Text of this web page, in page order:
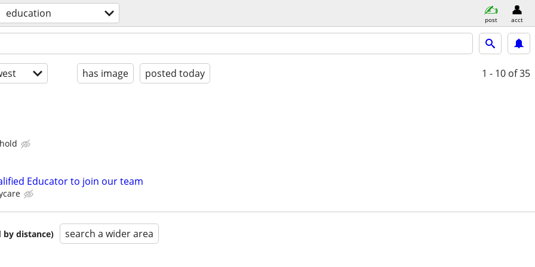
education post acct
has image posted today 1 - 10 of 35
Educator to join our team
by distance) search a wider area